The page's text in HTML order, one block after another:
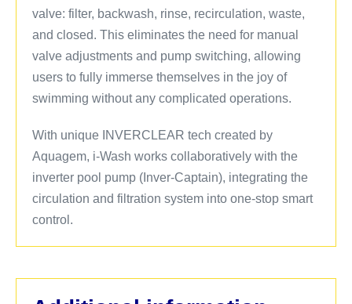
valve: filter, backwash, rinse, recirculation, waste,
and closed. This eliminates the need for manual
valve adjustments and pump switching, allowing
users to fully immerse themselves in the joy of
swimming without any complicated operations.
With unique INVERCLEAR tech created by
Aquagem, i-Wash works collaboratively with the
inverter pool pump (Inver-Captain), integrating the
circulation and filtration system into one-stop smart
control.